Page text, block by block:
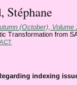
Stéphane
(October), Volume
Transformation from
indexing